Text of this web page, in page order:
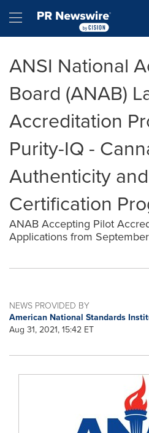
Hamburger menu
ANSI National
Board (ANAB)
Accreditation
Purity-IQ -
Authenticity
Certification
ANAB Accepting Pilot
Applications from
NEWS PROVIDED BY
American National Standards
Aug 31, 2021, 15:42 ET